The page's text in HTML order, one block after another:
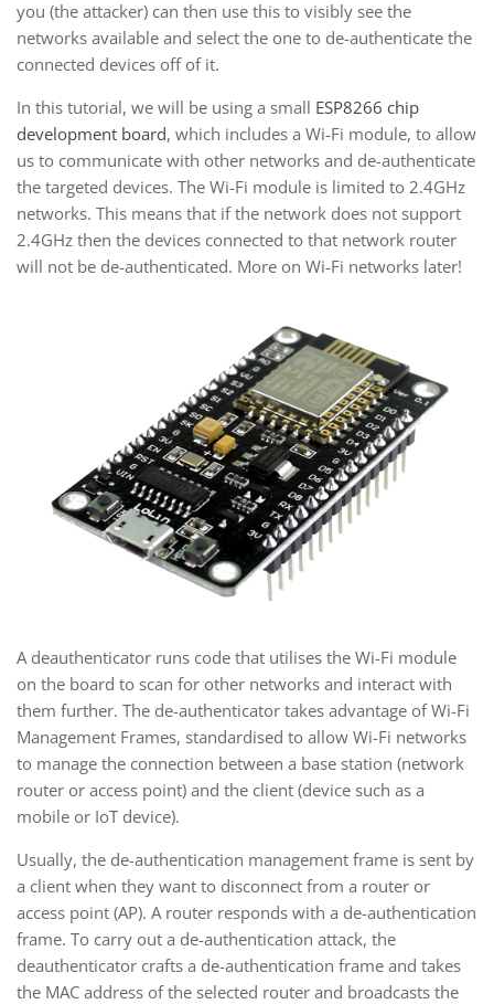
you (the attacker) can then use this to visibly see the
networks available and select the one to de-authenticate the
connected devices off of it.
In this tutorial, we will be using a small ESP8266 chip
development board, which includes a Wi-Fi module, to allow
us to communicate with other networks and de-authenticate
the targeted devices. The Wi-Fi module is limited to 2.4GHz
networks. This means that if the network does not support
2.4GHz then the devices connected to that network router
will not be de-authenticated. More on Wi-Fi networks later!
A deauthenticator runs code that utilises the Wi-Fi module
on the board to scan for other networks and interact with
them further. The de-authenticator takes advantage of Wi-Fi
Management Frames, standardised to allow Wi-Fi networks
to manage the connection between a base station (network
router or access point) and the client (device such as a
mobile or IoT device).
Usually, the de-authentication management frame is sent by
a client when they want to disconnect from a router or
access point (AP). A router responds with a de-authentication
frame. To carry out a de-authentication attack, the
deauthenticator crafts a de-authentication frame and takes
the MAC address of the selected router and broadcasts the